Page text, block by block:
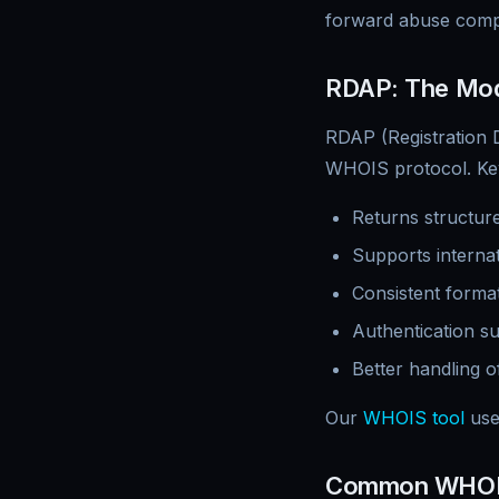
forward abuse
RDAP: The
RDAP
WHOIS protocol.
Returns
Supports
Consistent
Authentication
Better handling
Our WHOIS tool
Common